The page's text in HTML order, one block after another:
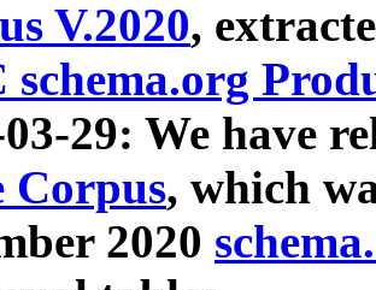
V.2020,
schema.org
29: We have
Corpus, which
2020